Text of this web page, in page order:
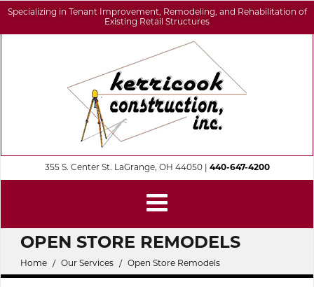
Specializing in Tenant Improvement, Remodeling, and Rehabilitation of
Existing Retail Structures
355 S. Center St. LaGrange, OH 44050 | 440-647-4200
OPEN STORE REMODELS
Home Our Services Open Store Remodels